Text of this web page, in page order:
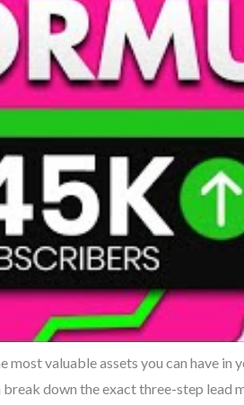
most valuable assets you can have
break down the exact three-step